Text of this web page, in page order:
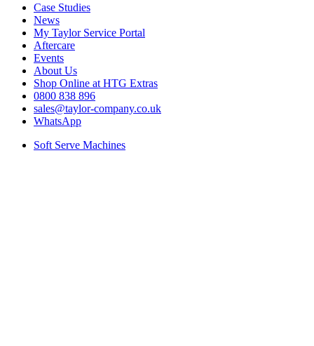
Case Studies
News
My Taylor Service Portal
Aftercare
Events
About Us
Shop Online at HTG Extras
0800 838 896
sales@taylor-company.co.uk
WhatsApp
Soft Serve Machines